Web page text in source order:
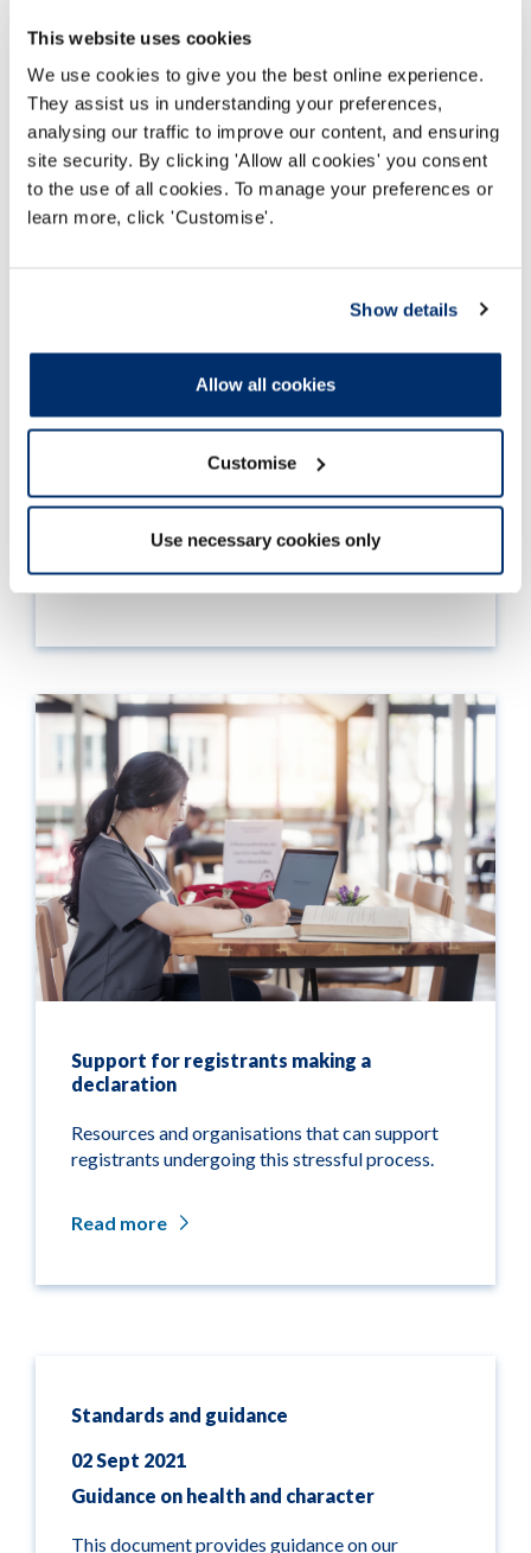
This website uses cookies
We use cookies to give you the best online experience.
They assist us in understanding your preferences,
analysing our traffic to improve our content, and ensuring
site security. By clicking 'Allow all cookies' you consent
to the use of all cookies. To manage your preferences or
learn more, click 'Customise'.
Show details
Allow all cookies
Customise
Use necessary cookies only
Information on your right to appeal a decision
Support for registrants making a
declaration
Resources and organisations that can support
registrants undergoing this stressful process.
Read more
Standards and guidance
02 Sept 2021
Guidance on health and character
This document provides guidance on our